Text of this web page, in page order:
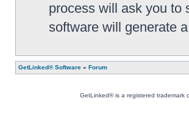
process will ask you to
software will generate
GetLinked® Software » Forum
GetLinked® is a registered trademark